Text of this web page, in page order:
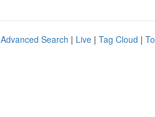
Advanced Search | Live | Tag Cloud |